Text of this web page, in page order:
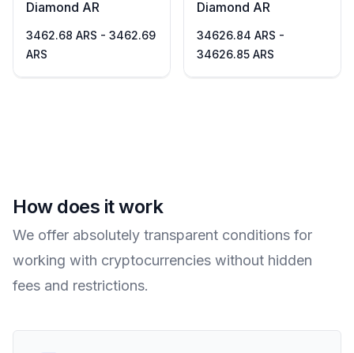
Diamond AR
3462.68 ARS - 3462.69
ARS
Diamond AR
34626.84 ARS -
34626.85 ARS
How does it work
We offer absolutely transparent conditions for
working with cryptocurrencies without hidden
fees and restrictions.